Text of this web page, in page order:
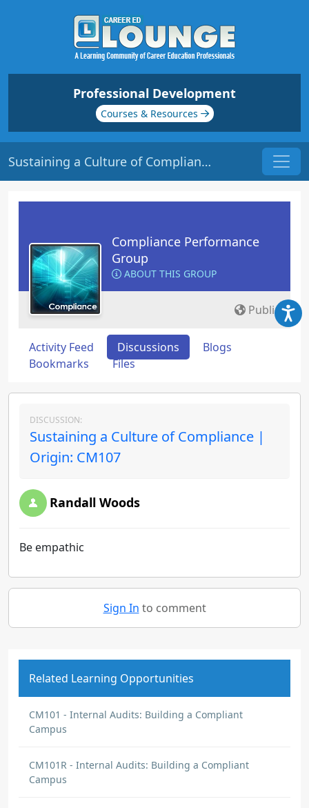
Professional Development
Courses & Resources
Sustaining a Culture of Compliance | Origin: CM107
Compliance Performance
Group
ABOUT THIS GROUP
Public
Activity Feed Discussions
Blogs
Bookmarks
Files
DISCUSSION:
Sustaining a Culture of Compliance |
Origin: CM107
Randall Woods
Be empathic
Sign In to comment
Related Learning Opportunities
CM101 - Internal Audits: Building a Compliant
Campus
CM101R - Internal Audits: Building a Compliant
Campus